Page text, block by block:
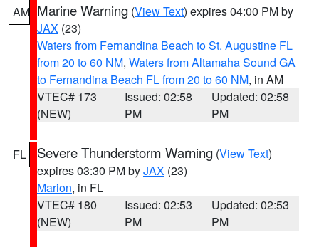
AM Marine Warning (View Text) expires 04:00 PM by
JAX (23)
Waters from Fernandina Beach to St. Augustine FL
from 20 to 60 NM, Waters from Altamaha Sound GA
to Fernandina Beach FL from 20 to 60 NM, in AM
VTEC# 173
(NEW)
Issued: 02:58
PM
Updated: 02:58
PM
FL Severe Thunderstorm Warning (View Text)
expires 03:30 PM byJAX (23)
Marion, in FL
VTEC# 180
(NEW)
Issued: 02:53
PM
Updated: 02:53
PM